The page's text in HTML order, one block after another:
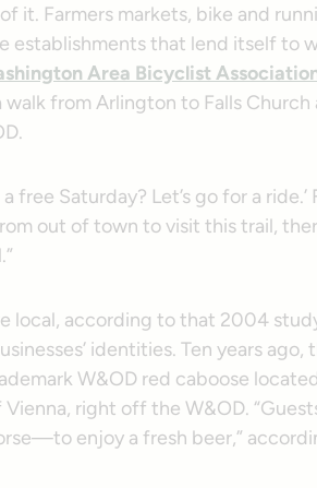
it. Farmers markets, bike and
establishments that lend itself to
Area Bicyclist
walk from Arlington to Falls
a free Saturday? Let’s go for a ride.’
out of town to visit this trail,
local, according to that 2004
identities. Ten years ago,
W&OD red caboose
right off the W&OD.
enjoy a fresh beer,”